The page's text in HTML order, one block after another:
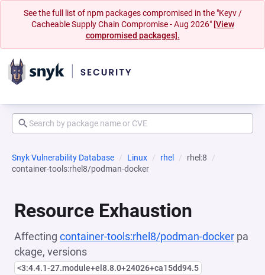
See the full list of npm packages compromised in the "Keyv /
Cacheable Supply Chain Compromise - Aug 2026" [View
compromised packages].
Snyk Vulnerability Database Linux rhel
rhel:8
container-tools:rhel8/podman-docker
Resource Exhaustion
Affecting container-tools:rhel8/podman-docker pa
ckage, versions
<3:4.4.1-27.module+el8.8.0+24026+ca15dd94.5